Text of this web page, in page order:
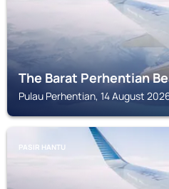
The Barat Perhentian
Pulau Perhentian, 14 August
PASIR HANTU